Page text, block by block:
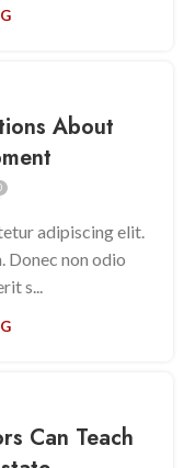
About
adipiscing elit.
Donec non odio
s...
Can Teach